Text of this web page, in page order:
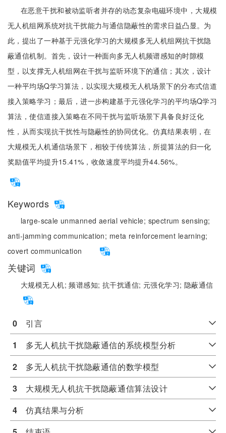
在恶意干扰和被动监听者并存的动态复杂电磁环境中，大规模
无人机组网系统对抗干扰能力与通信隐蔽性的需求日益凸显。为
此，提出了一种基于元强化学习的大规模多无人机组网抗干扰隐
蔽通信机制。首先，设计一种面向多无人机频谱感知的时隙模
型，以支撑无人机组网在干扰与监听环境下的通信；其次，设计
一种平均场Q学习算法，以实现大规模无人机场景下的分布式信道
接入策略学习；最后，进一步构建基于元强化学习的平均场Q学习
算法，使信道接入策略在不同干扰与监听场景下具备良好泛化
性，从而实现抗干扰性与隐蔽性的协同优化。仿真结果表明，在
大规模无人机通信场景下，相较于传统算法，所提算法的归一化
奖励值平均提升15.41%，收敛速度平均提升44.56%。
Keywords
large-scale unmanned aerial vehicle; spectrum sensing;
anti-jamming communication; meta reinforcement learning;
covert communication
关键词
大规模无人机;频谱感知; 抗干扰通信; 元强化学习; 隐蔽通信
0 引言
1
多无人机抗干扰隐蔽通信的系统模型分析
2 多无人机抗干扰隐蔽通信的数学模型
3 大规模无人机抗干扰隐蔽通信算法设计
4 仿真结果与分析